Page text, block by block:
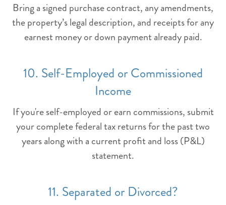
Bring a signed purchase contract, any amendments,
the property’s legal description, and receipts for any
earnest money or down payment already paid.
10. Self-Employed or Commissioned
Income
If you're self-employed or earn commissions, submit
your complete federal tax returns for the past two
years along with a current profit and loss (P&L)
statement.
11. Separated or Divorced?